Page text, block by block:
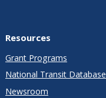
Resources
Grant Programs
National Transit Database
Newsroom